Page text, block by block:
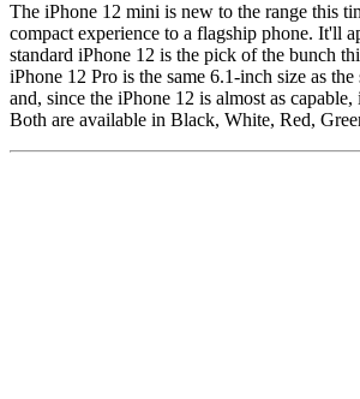
The iPhone 12 mini is new to the range this
compact experience to a flagship phone. It'll
standard iPhone 12 is the pick of the bunch
iPhone 12 Pro is the same 6.1-inch size as
and, since the iPhone 12 is almost as
Both are available in Black, White, Red,